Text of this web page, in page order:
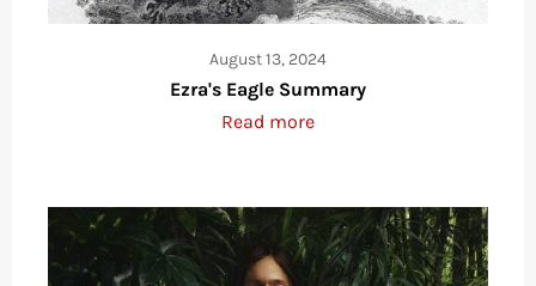
August 13, 2024
Ezra's Eagle Summary
Read more